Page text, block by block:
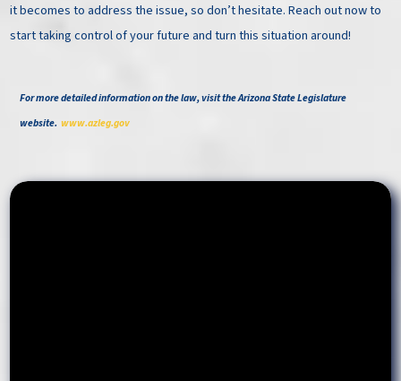
it becomes to address the issue, so don’t hesitate. Reach out now to
start taking control of your future and turn this situation around!
For more detailed information on the law, visit the Arizona State Legislature
website. www.azleg.gov